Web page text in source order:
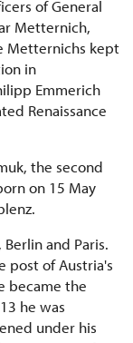
of General
Metternich,
Metternichs kept
in
Emmerich
Renaissance
the second
on 15 May
and Paris.
post of Austria's
became the
he was
under his